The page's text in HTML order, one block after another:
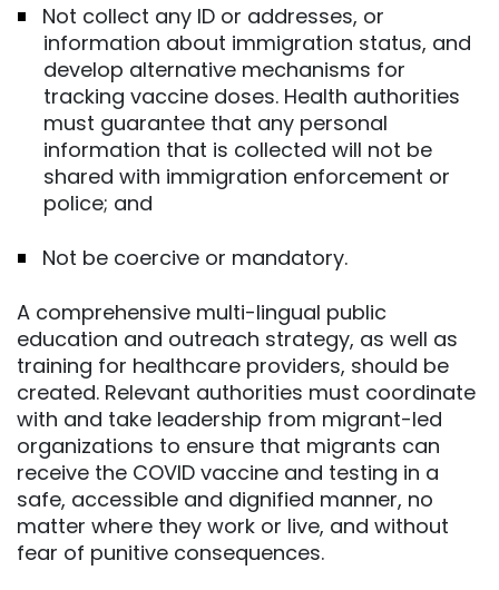
Not collect any ID or addresses, or
information about immigration status, and
develop alternative mechanisms for
tracking vaccine doses. Health authorities
must guarantee that any personal
information that is collected will not be
shared with immigration enforcement or
police; and
Not be coercive or mandatory.
A comprehensive multi-lingual public
education and outreach strategy, as well as
training for healthcare providers, should be
created. Relevant authorities must coordinate
with and take leadership from migrant-led
organizations to ensure that migrants can
receive the COVID vaccine and testing in a
safe, accessible and dignified manner, no
matter where they work or live, and without
fear of punitive consequences.